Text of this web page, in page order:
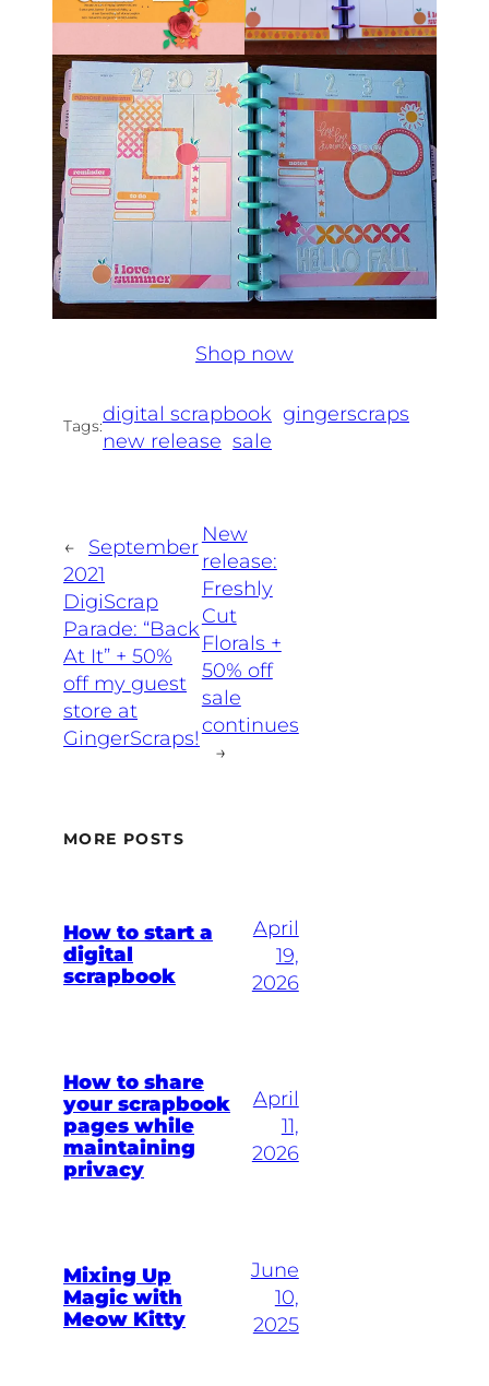
Shop now
Tags:
digital scrapbook gingerscraps
new release sale
←
September
2021
DigiScrap
Parade: “Back
At It” + 50%
off my guest
store at
GingerScraps!
New
release:
Freshly
Cut
Florals +
50% off
sale
continues
→
MORE POSTS
How to start a
digital
scrapbook
April
19,
2026
How to share
your scrapbook
pages while
maintaining
privacy
April
11,
2026
Mixing Up
Magic with
Meow Kitty
June
10,
2025